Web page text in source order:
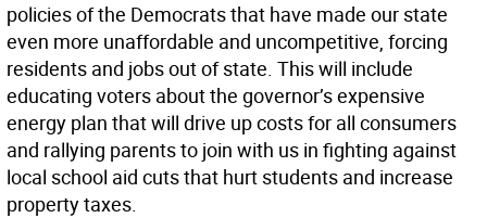
policies of the Democrats that have made our state
even more unaffordable and uncompetitive, forcing
residents and jobs out of state. This will include
educating voters about the governor’s expensive
energy plan that will drive up costs for all consumers
and rallying parents to join with us in fighting against
local school aid cuts that hurt students and increase
property taxes.